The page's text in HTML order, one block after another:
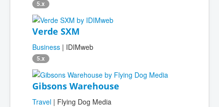
5.x
Verde SXM
Business | IDIMweb
5.x
Gibsons Warehouse
Travel | Flying Dog Media